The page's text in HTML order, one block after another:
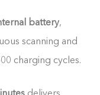
battery,
scanning and
charging cycles.